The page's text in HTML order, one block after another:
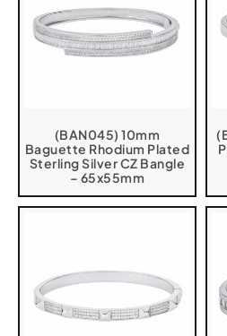
(BAN045) 10mm
Baguette Rhodium Plated
Sterling Silver CZ Bangle
– 65x55mm